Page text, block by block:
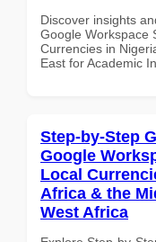
Discover insights
Google Workspace
Currencies in
East for Academic
Step-by-Step
Google
Local
Africa & the
West Africa